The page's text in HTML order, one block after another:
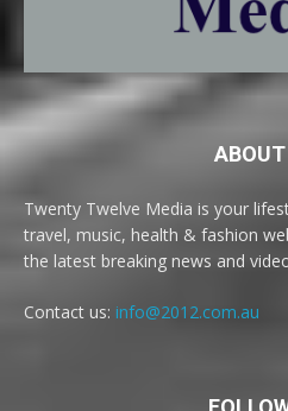
Twenty Twelve Media is your
travel, music, health & fashion
the latest breaking news and
Contact us: info@2012.com.au